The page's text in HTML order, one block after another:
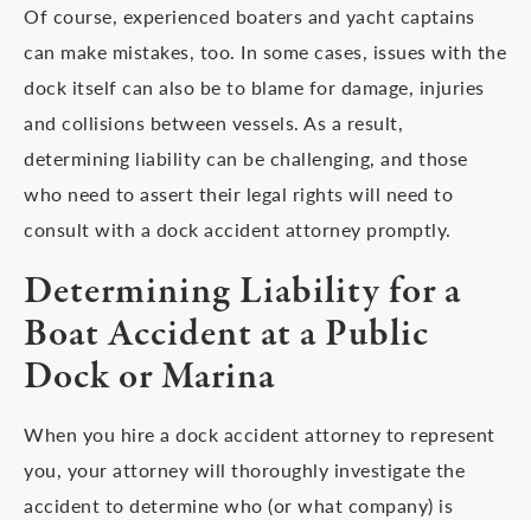
Of course, experienced boaters and yacht captains
can make mistakes, too. In some cases, issues with the
dock itself can also be to blame for damage, injuries
and collisions between vessels. As a result,
determining liability can be challenging, and those
who need to assert their legal rights will need to
consult with a dock accident attorney promptly.
Determining Liability for a
Boat Accident at a Public
Dock or Marina
When you hire a dock accident attorney to represent
you, your attorney will thoroughly investigate the
accident to determine who (or what company) is